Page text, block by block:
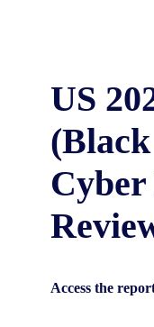
US
Access the